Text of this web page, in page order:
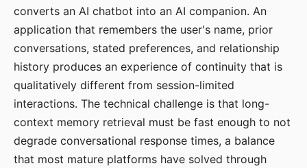
converts an AI chatbot into an AI companion. An
application that remembers the user's name, prior
conversations, stated preferences, and relationship
history produces an experience of continuity that is
qualitatively different from session-limited
interactions. The technical challenge is that long-
context memory retrieval must be fast enough to not
degrade conversational response times, a balance
that most mature platforms have solved through